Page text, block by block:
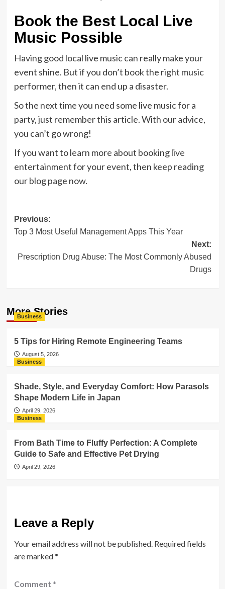
Book the Best Local Live
Music Possible
Having good local live music can really make your
event shine. But if you don’t book the right music
performer, then it can end up a disaster.
So the next time you need some live music for a
party, just remember this article. With our advice,
you can’t go wrong!
If you want to learn more about booking live
entertainment for your event, then keep reading
our blog page now.
Post
navigation
Previous:
Top 3 Most Useful Management Apps This Year
Next:
Prescription Drug Abuse: The Most Commonly Abused
Drugs
More Stories
Business
5 Tips for Hiring Remote Engineering Teams
August 5, 2026
Business
Shade, Style, and Everyday Comfort: How Parasols
Shape Modern Life in Japan
April 29, 2026
Business
From Bath Time to Fluffy Perfection: A Complete
Guide to Safe and Effective Pet Drying
April 29, 2026
Leave a Reply
Your email address will not be published. Required fields
are marked*
Comment *